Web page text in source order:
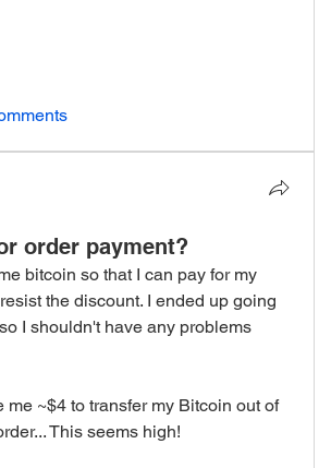
order payment?
bitcoin so that I can pay for my
the discount. I ended up going
I shouldn't have any problems
~$4 to transfer my Bitcoin out of
This seems high!